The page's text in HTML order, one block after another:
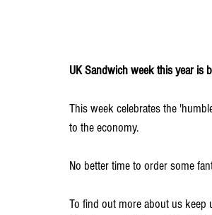
UK Sandwich week this year is
This week celebrates the
to the economy.
No better time to order some
To find out more about us keep